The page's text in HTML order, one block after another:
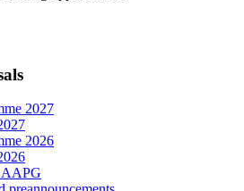
2027
2026
AAPG